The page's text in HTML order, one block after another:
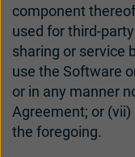
component
used for third-
sharing or service
use the Software
or in any manner
Agreement; or
the foregoing.